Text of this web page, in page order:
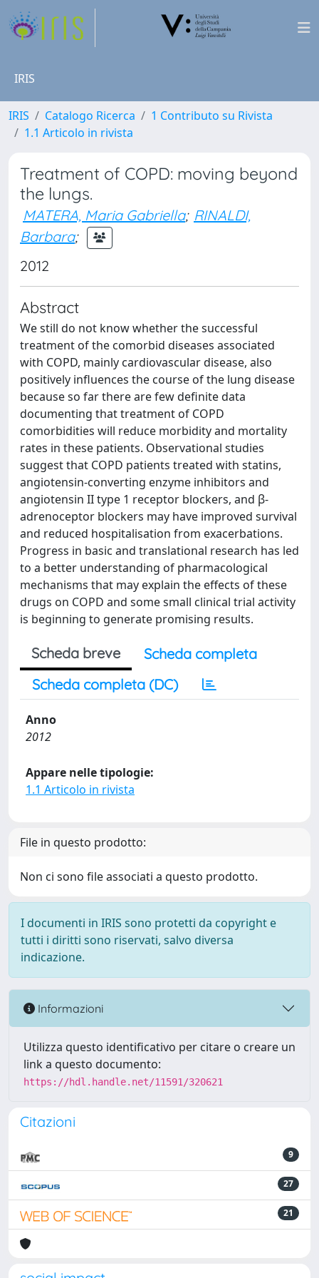
IRIS
IRIS Catalogo Ricerca
1 Contributo su Rivista
1.1 Articolo in rivista
Treatment of COPD: moving beyond
the lungs.
MATERA, Maria Gabriella; RINALDI,
Barbara;
2012
Abstract
We still do not know whether the successful
treatment of the comorbid diseases associated
with COPD, mainly cardiovascular disease, also
positively influences the course of the lung disease
because so far there are few definite data
documenting that treatment of COPD
comorbidities will reduce morbidity and mortality
rates in these patients. Observational studies
suggest that COPD patients treated with statins,
angiotensin-converting enzyme inhibitors and
angiotensin II type 1 receptor blockers, and β-
adrenoceptor blockers may have improved survival
and reduced hospitalisation from exacerbations.
Progress in basic and translational research has led
to a better understanding of pharmacological
mechanisms that may explain the effects of these
drugs on COPD and some small clinical trial activity
is beginning to generate promising results.
Scheda breve
Scheda completa
Scheda completa (DC)
Anno
2012
Appare nelle tipologie:
1.1 Articolo in rivista
File in questo prodotto:
Non ci sono file associati a questo prodotto.
I documenti in IRIS sono protetti da copyright e
tutti i diritti sono riservati, salvo diversa
indicazione.
Informazioni
Utilizza questo identificativo per citare o creare un
link a questo documento:
https://hdl.handle.net/11591/320621
Citazioni
9
27
21